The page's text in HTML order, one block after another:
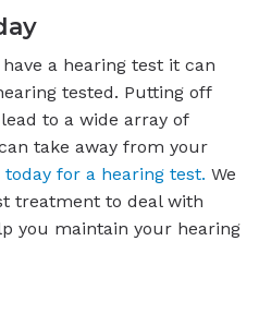
a hearing test it can
tested. Putting off
to a wide array of
take away from your
for a hearing test. We
treatment to deal with
you maintain your hearing